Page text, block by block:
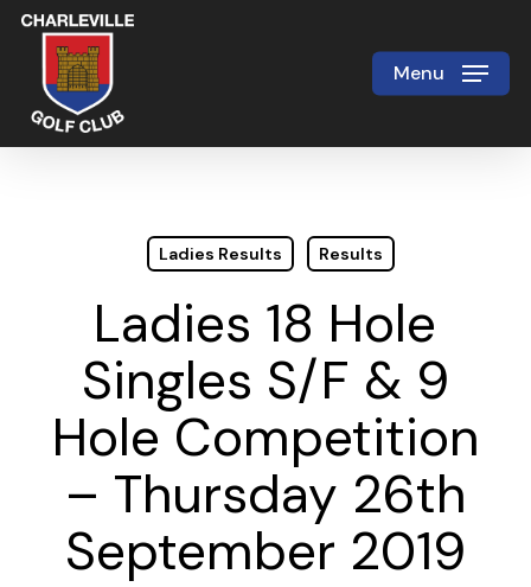
Skip
main
content
Menu
Ladies Results Results
Ladies 18 Hole
Singles S/F & 9
Hole Competition
– Thursday 26th
September 2019
Close